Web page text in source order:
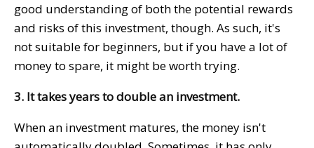
good understanding of both the potential rewards
and risks of this investment, though. As such, it's
not suitable for beginners, but if you have a lot of
money to spare, it might be worth trying.
3. It takes years to double an investment.
When an investment matures, the money isn't